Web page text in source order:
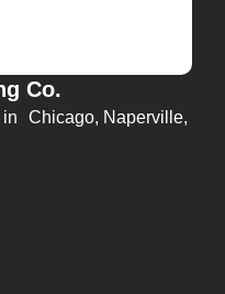
Co.
in Chicago, Naperville,